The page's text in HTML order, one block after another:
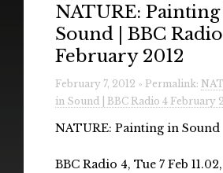
Radio
Installations & Performances
Downloads
NATURE:
Sound | BBC
February 2012
February 7, 2012 » Permalink:
in Sound | BBC Radio 4 February
NATURE: Painting in Sound
BBC Radio 4, Tue 7 Feb